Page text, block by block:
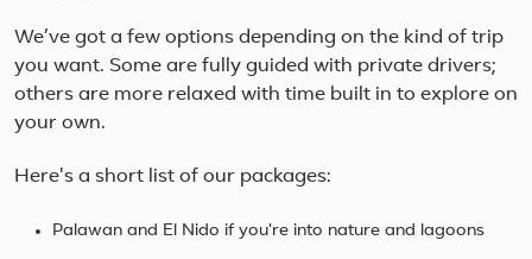
We’ve got a few options depending on the kind of trip
you want. Some are fully guided with private drivers;
others are more relaxed with time built in to explore on
your own.
Here's a short list of our packages:
Palawan and El Nido if you're into nature and lagoons